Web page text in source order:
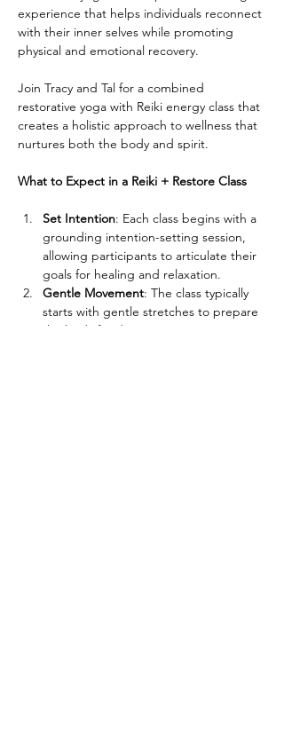
experience that helps individuals reconnect
with their inner selves while promoting
physical and emotional recovery.
Join Tracy and Tal for a combined
restorative yoga with Reiki energy class that
creates a holistic approach to wellness that
nurtures both the body and spirit.
What to Expect in a Reiki + Restore Class
Set Intention: Each class begins with a
grounding intention-setting session,
allowing participants to articulate their
goals for healing and relaxation.
Gentle Movement: The class typically
starts with gentle stretches to prepare
the body for deeper restorative poses.